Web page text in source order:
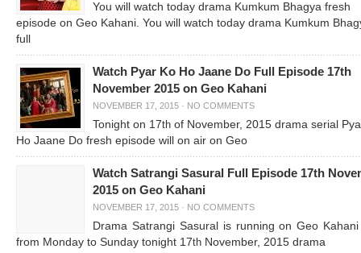
You will watch today drama Kumkum Bhagya fresh
episode on Geo Kahani. You will watch today drama Kumkum
full
Watch Pyar Ko Ho Jaane Do Full Episode 17th
November 2015 on Geo Kahani
NOVEMBER 17, 2015 · NO COMMENTS
Tonight on 17th of November, 2015 drama serial
Ho Jaane Do fresh episode will on air on Geo
Watch Satrangi Sasural Full Episode 17th
2015 on Geo Kahani
NOVEMBER 17, 2015 · NO COMMENTS
Drama Satrangi Sasural is running on Geo
from Monday to Sunday tonight 17th November, 2015 drama